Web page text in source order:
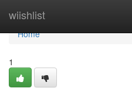
wiishlist
Home
Home
1